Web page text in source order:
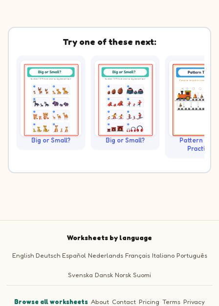
Try one of these next:
Big or Small? Big or Small?
Pattern
Practice
Worksheets by language
English Deutsch Español Nederlands Français Italiano Português
Svenska Dansk Norsk Suomi
Browse all worksheets·About·Contact·Pricing ·Terms·Privacy